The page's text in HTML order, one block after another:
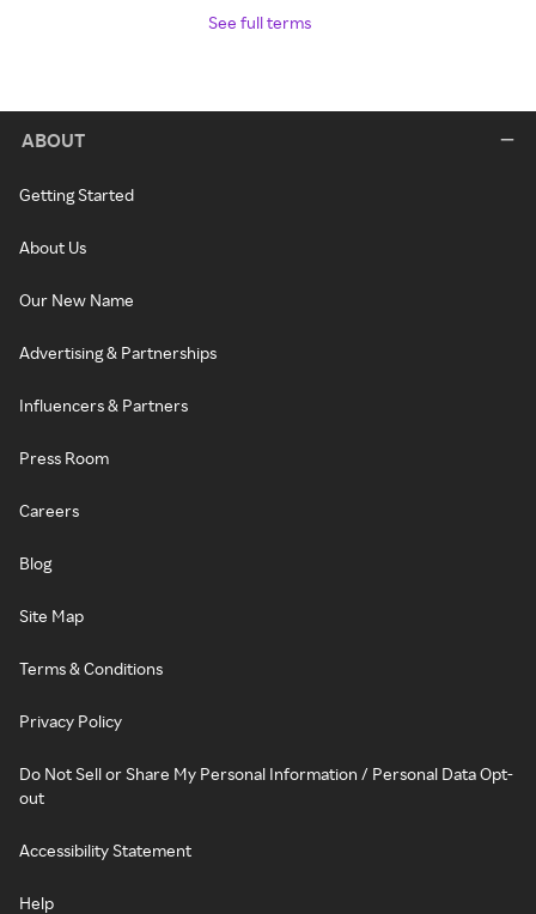
See full terms
ABOUT
Getting Started
About Us
Our New Name
Advertising & Partnerships
Influencers & Partners
Press Room
Careers
Blog
Site Map
Terms & Conditions
Privacy Policy
Do Not Sell or Share My Personal Information / Personal Data Opt-
out
Accessibility Statement
Help